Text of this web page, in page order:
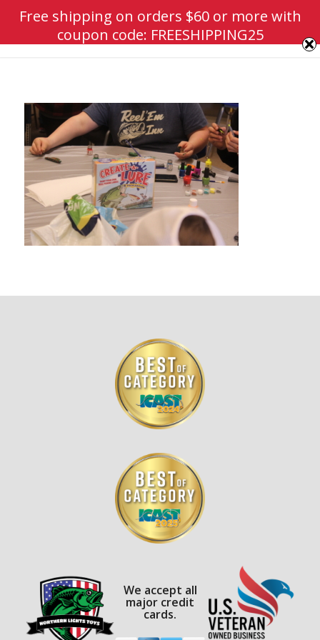
We accept all
major credit
cards.
Free shipping on orders $60 or more with
coupon code: FREESHIPPING25